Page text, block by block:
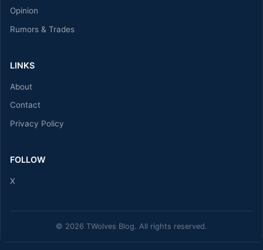
Opinion
Rumors & Trades
LINKS
About
Contact
Privacy Policy
FOLLOW
X
© 2026 TWolves Blog. All rights reserved.